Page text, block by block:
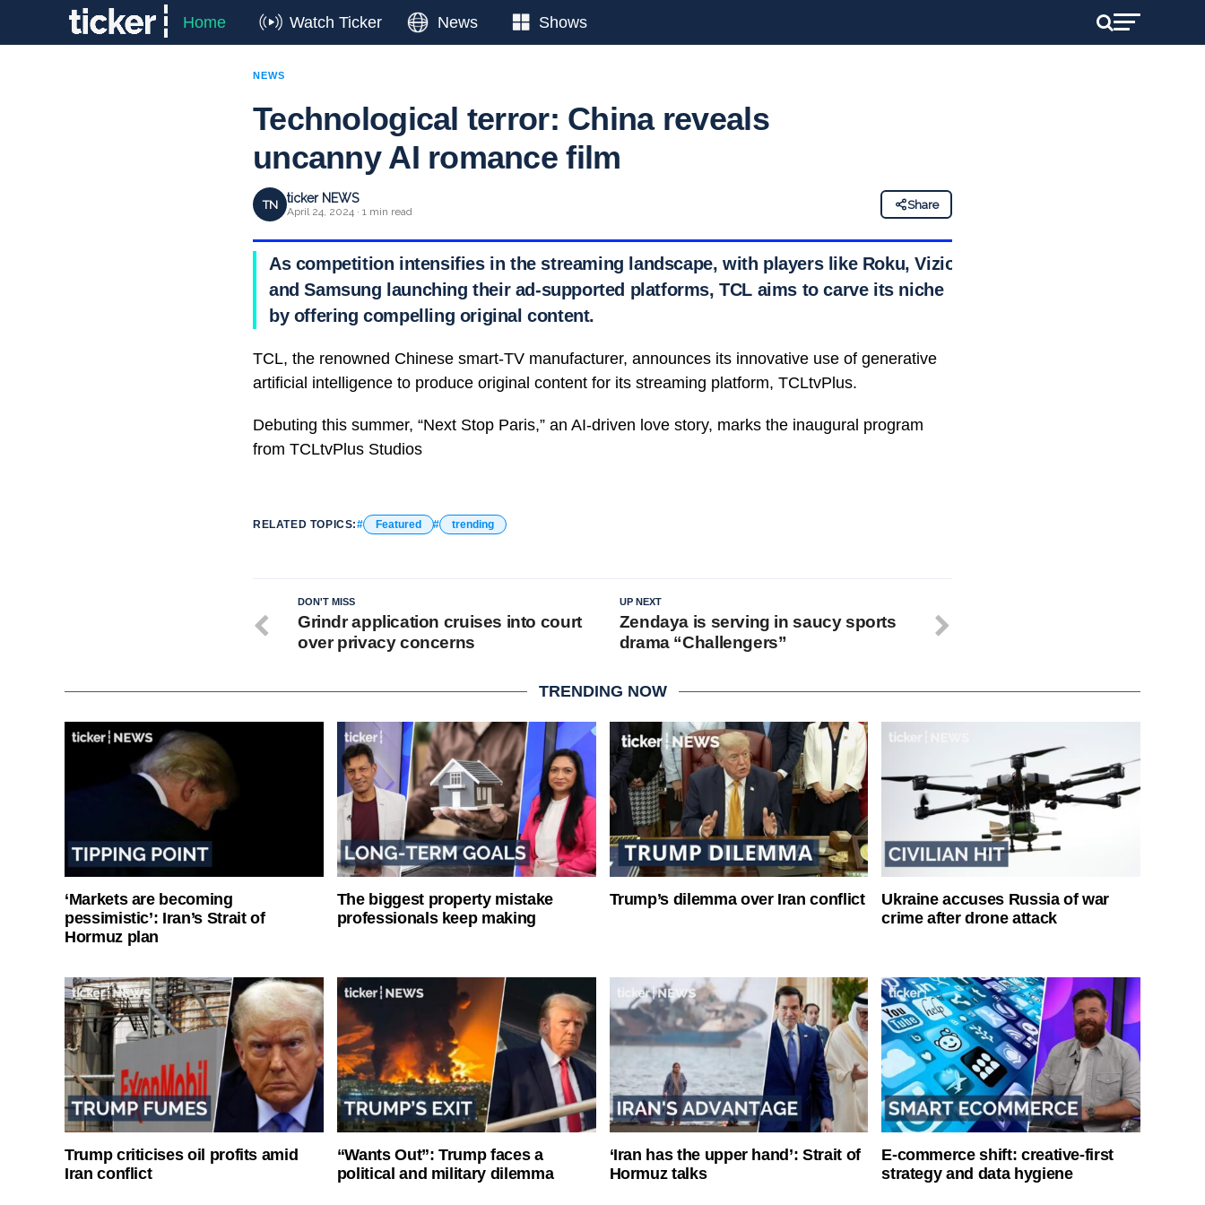
Home Watch Ticker News Shows
NEWS
Technological terror: China reveals
uncanny AI romance film
TN ticker NEWS
April 24, 2024 · 1 min read
Share
As competition intensifies in the streaming landscape, with players like Roku, Vizio,
and Samsung launching their ad-supported platforms, TCL aims to carve its niche
by offering compelling original content.
TCL, the renowned Chinese smart-TV manufacturer, announces its innovative use of generative
artificial intelligence to produce original content for its streaming platform, TCLtvPlus.
Debuting this summer, “Next Stop Paris,” an AI-driven love story, marks the inaugural program
from TCLtvPlus Studios
RELATED TOPICS: Featured trending
UP NEXT
Zendaya is serving in saucy sports
drama “Challengers”
DON'T MISS
Grindr application cruises into court
over privacy concerns
TRENDING NOW
‘Markets are becoming
pessimistic’: Iran’s Strait of
Hormuz plan
The biggest property mistake
professionals keep making
Trump’s dilemma over Iran conflict
Ukraine accuses Russia of war
crime after drone attack
Trump criticises oil profits amid
Iran conflict
“Wants Out”: Trump faces a
political and military dilemma
‘Iran has the upper hand’: Strait of
Hormuz talks
E-commerce shift: creative-first
strategy and data hygiene